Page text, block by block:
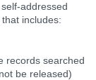
addressed
includes:
records searched
be released)